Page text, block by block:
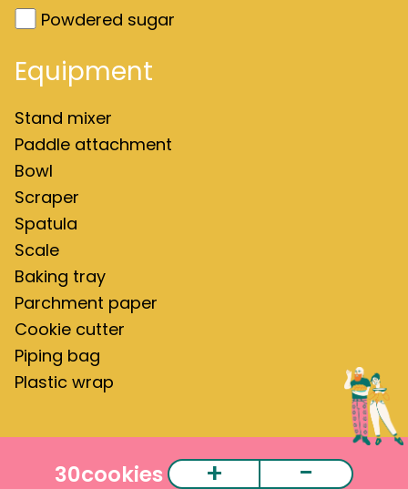
Powdered sugar
Equipment
Stand mixer
Paddle attachment
Bowl
Scraper
Spatula
Scale
Baking tray
Parchment paper
Cookie cutter
Piping bag
Plastic wrap
30cookies + -